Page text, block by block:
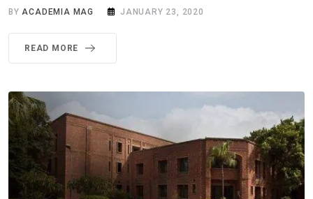
BYACADEMIA MAG JANUARY 23, 2020
READ MORE